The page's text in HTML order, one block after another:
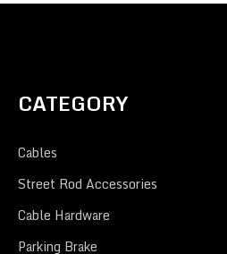
CATEGORY
Cables
Street Rod Accessories
Cable Hardware
Parking Brake